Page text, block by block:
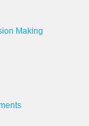
Making